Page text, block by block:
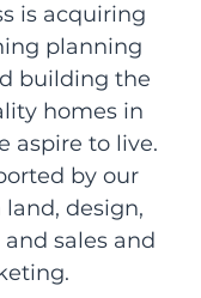
is acquiring
planning
building the
homes in
aspire to live.
by our
design,
sales and